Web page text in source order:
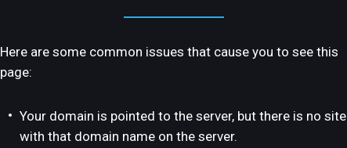
Here are some common issues that cause you to see this
page:
Your domain is pointed to the server, but there is no site
with that domain name on the server.